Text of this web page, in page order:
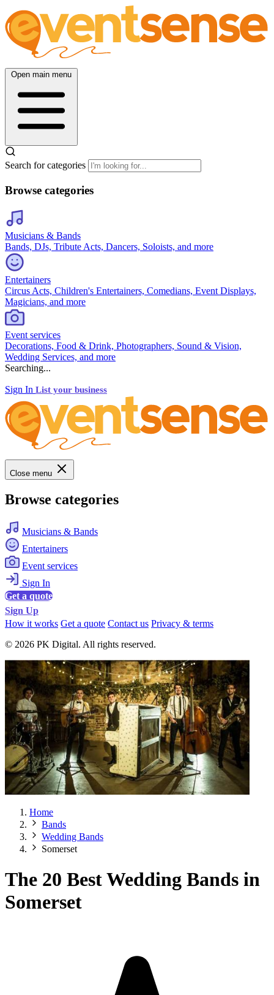
Open main menu
Search for categories
Browse categories
Musicians & Bands
Bands, DJs, Tribute Acts, Dancers, Soloists, and more
Entertainers
Circus Acts, Children's Entertainers, Comedians, Event Displays,
Magicians, and more
Event services
Decorations, Food & Drink, Photographers, Sound & Vision,
Wedding Services, and more
Searching...
Sign In List your business
Close menu
Browse categories
Musicians & Bands
Entertainers
Event services
Sign In
Get a quote
Sign Up
How it works Get a quote Contact us Privacy & terms
© 2026 PK Digital. All rights reserved.
Home
Bands
Wedding Bands
Somerset
The 20 Best Wedding Bands in
Somerset